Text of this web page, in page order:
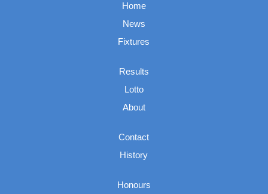
Home
News
Fixtures
Results
Lotto
About
Contact
History
Honours